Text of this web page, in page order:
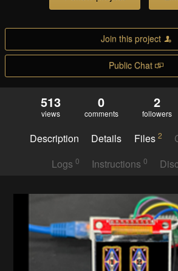
Join this project
Public Chat
513
views
0
comments
2
followers
Description Details Files 2
Logs 0 Instructions 0